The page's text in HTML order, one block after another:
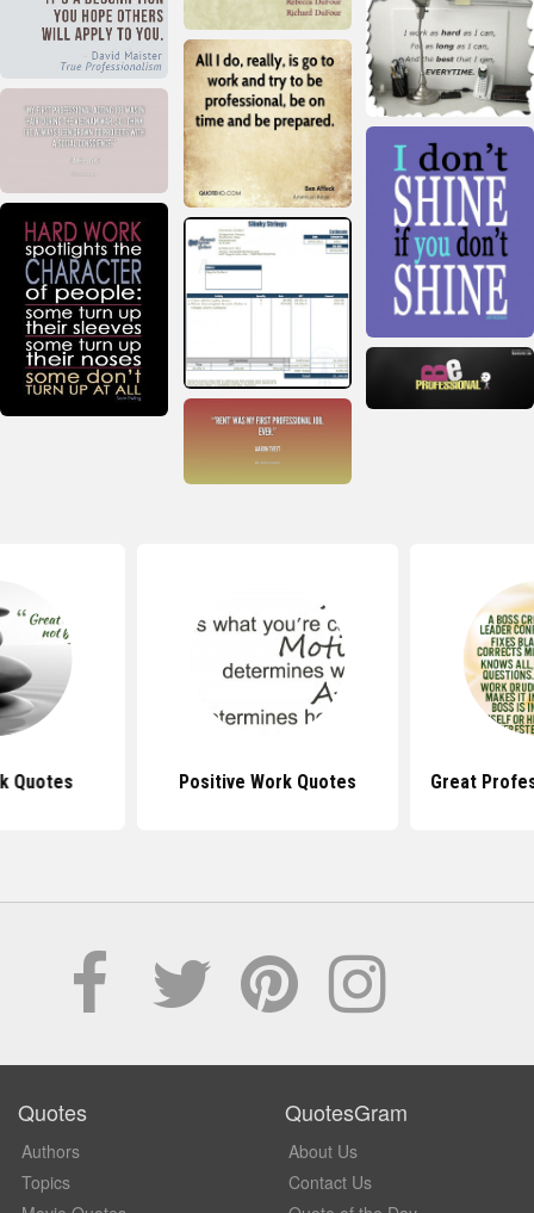
Quotes Positive Work Quotes Great
Quotes
Authors
Topics
QuotesGram
About Us
Contact Us